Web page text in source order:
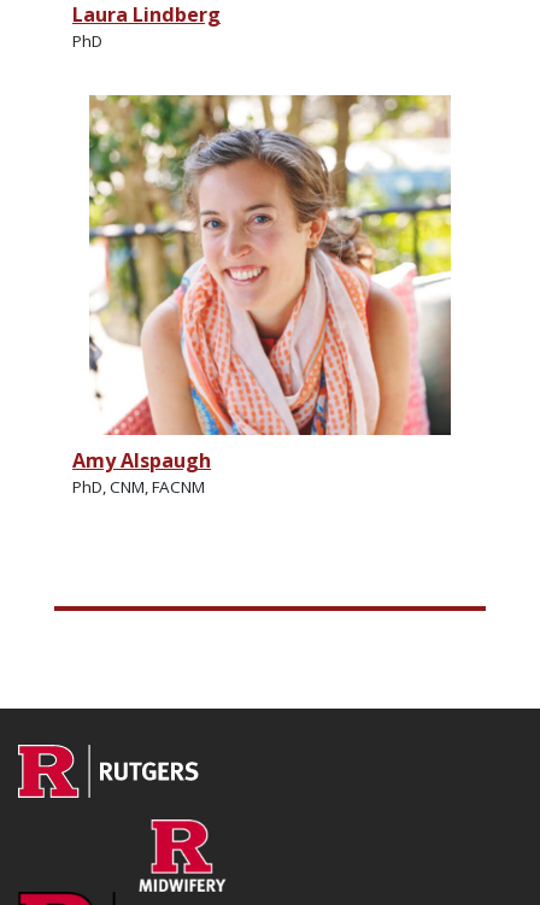
Laura Lindberg
PhD
Amy Alspaugh
PhD, CNM, FACNM